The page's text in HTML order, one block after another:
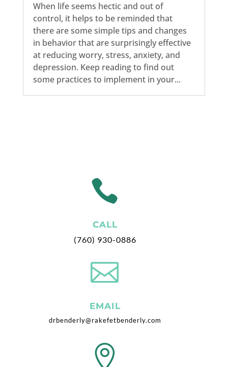
When life seems hectic and out of
control, it helps to be reminded that
there are some simple tips and changes
in behavior that are surprisingly effective
at reducing worry, stress, anxiety, and
depression. Keep reading to find out
some practices to implement in your...

CALL
(760) 930-0886

EMAIL
drbenderly@rakefetbenderly.com
